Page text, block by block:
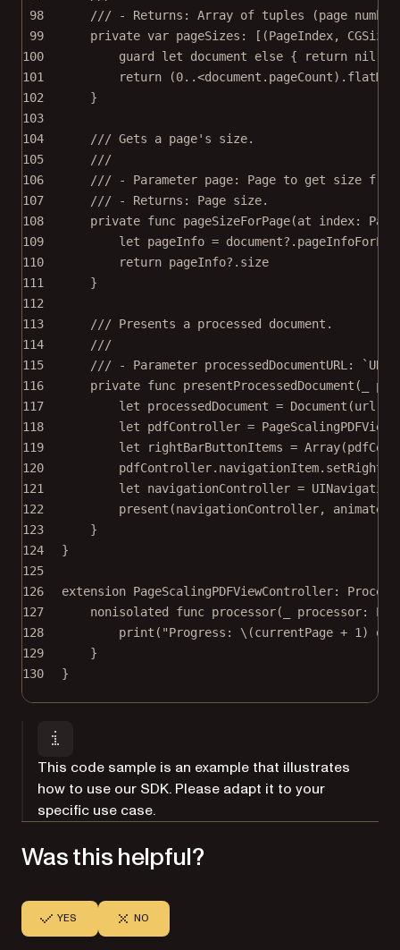
98
/// - Returns: Array of tuples (page
99
private var pageSizes: [(PageIndex, CGSize
100
guard let document else { return nil
101
return (0..<document.pageCount). flatMap
102
}
103
104
/// Gets a page's size.
105
///
106
/// - Parameter page: Page to get size
107
/// - Returns: Page size.
108
private func pageSizeForPage(at index:
109
let pageInfo = document? .
110
return pageInfo? . size
111
}
112
113
/// Presents a processed document.
114
///
115
/// - Parameter processedDocumentURL:
116
private func presentProcessedDocument (
117
let processedDocument = Document (url
118
let pdfController =
119
let rightBarButtonItems = Array
120
pdfController.navigationItem.
121
let navigationController =
122
present (navigationController, animated
123
}
124
}
125
126
extension PageScalingPDFViewController:
127
nonisolated func processor(
processor:
128
print ( "Progress: \(currentPage + 1 ) of
129
}
130
}
This code sample is an example that illustrates
how to use our SDK. Please adapt it to your
specific use case.
Was this helpful?
YES NO